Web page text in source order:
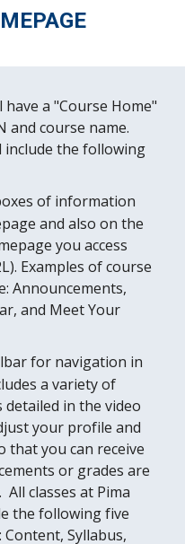
a "Course Home"
and course name.
include the following
of information
and also on the
you access
Examples of course
Announcements,
and Meet Your
for navigation in
a variety of
in the video
your profile and
that you can receive
or grades are
classes at Pima
the following five
Syllabus,